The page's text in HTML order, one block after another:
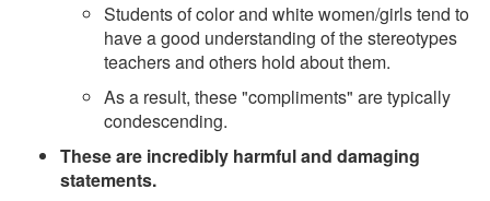
Students of color and white women/girls tend to
have a good understanding of the stereotypes
teachers and others hold about them.
As a result, these "compliments" are typically
condescending.
These are incredibly harmful and damaging
statements.